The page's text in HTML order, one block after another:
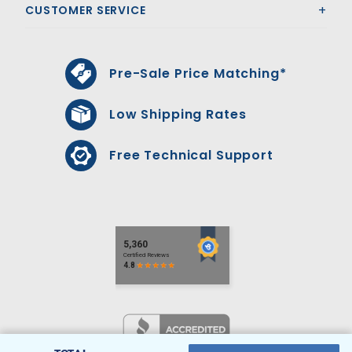
CUSTOMER SERVICE
Pre-Sale Price Matching*
Low Shipping Rates
Free Technical Support